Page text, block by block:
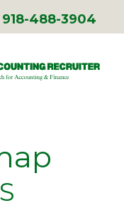
918-488-3904